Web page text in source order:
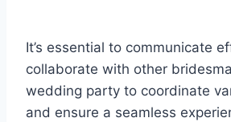
It’s essential to communicate
collaborate with other
wedding party to coordinate
and ensure a seamless